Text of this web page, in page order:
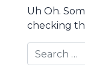
Uh Oh.
checking